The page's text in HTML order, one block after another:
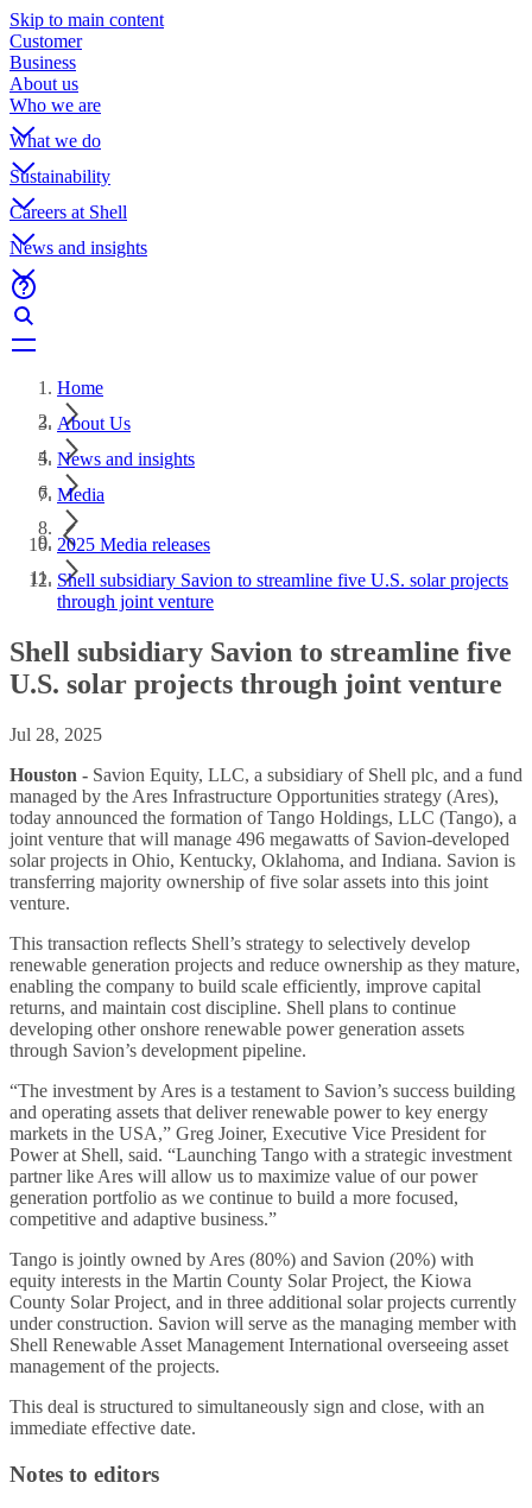
Skip to main content
Customer
Business
About us
Who we are
What we do
Sustainability
Careers at Shell
News and insights
Home
About Us
News and insights
Media
2025 Media releases
Shell subsidiary Savion to streamline five U.S. solar projects
through joint venture
Shell subsidiary Savion to streamline five
U.S. solar projects through joint venture
Jul 28, 2025
Houston - Savion Equity, LLC, a subsidiary of Shell plc, and a fund
managed by the Ares Infrastructure Opportunities strategy (Ares),
today announced the formation of Tango Holdings, LLC (Tango), a
joint venture that will manage 496 megawatts of Savion-developed
solar projects in Ohio, Kentucky, Oklahoma, and Indiana. Savion is
transferring majority ownership of five solar assets into this joint
venture.
This transaction reflects Shell’s strategy to selectively develop
renewable generation projects and reduce ownership as they mature,
enabling the company to build scale efficiently, improve capital
returns, and maintain cost discipline. Shell plans to continue
developing other onshore renewable power generation assets
through Savion’s development pipeline.
“The investment by Ares is a testament to Savion’s success building
and operating assets that deliver renewable power to key energy
markets in the USA,” Greg Joiner, Executive Vice President for
Power at Shell, said. “Launching Tango with a strategic investment
partner like Ares will allow us to maximize value of our power
generation portfolio as we continue to build a more focused,
competitive and adaptive business.”
Tango is jointly owned by Ares (80%) and Savion (20%) with
equity interests in the Martin County Solar Project, the Kiowa
County Solar Project, and in three additional solar projects currently
under construction. Savion will serve as the managing member with
Shell Renewable Asset Management International overseeing asset
management of the projects.
This deal is structured to simultaneously sign and close, with an
immediate effective date.
Notes to editors